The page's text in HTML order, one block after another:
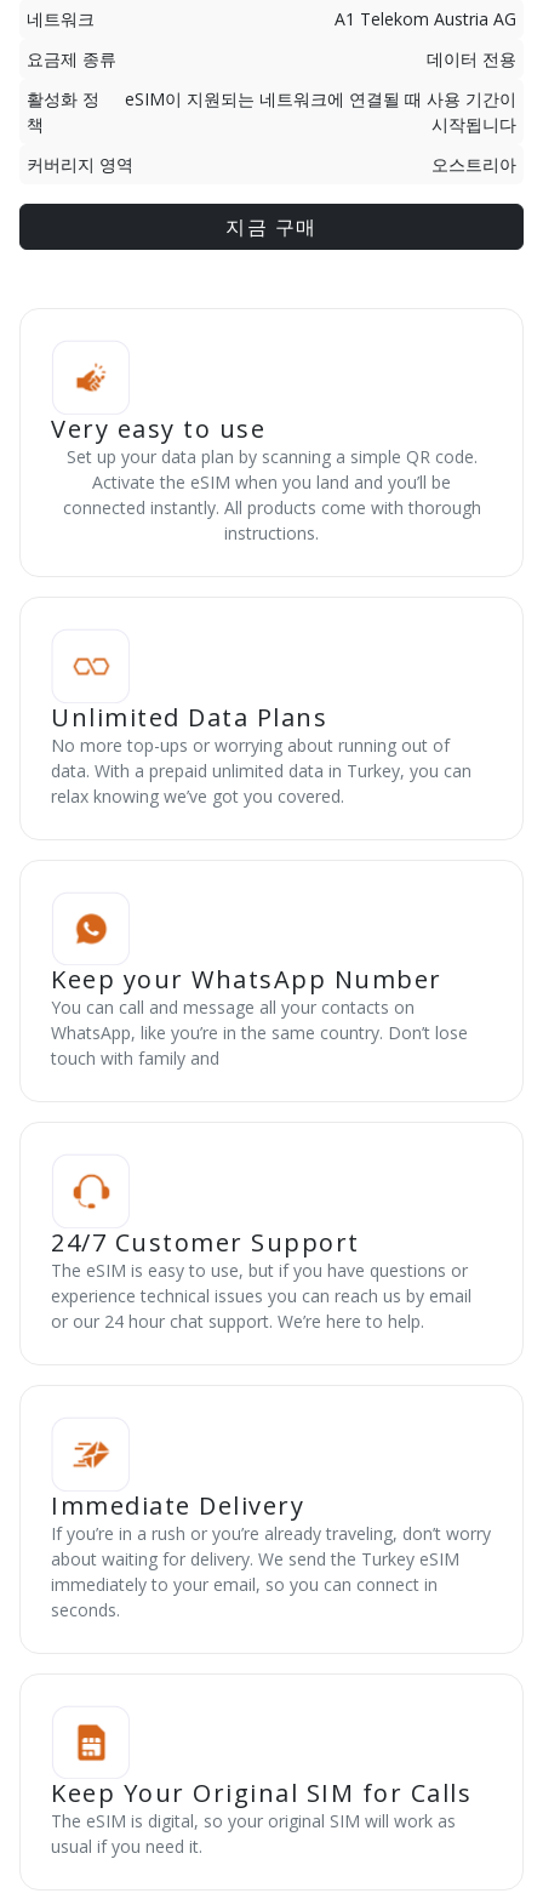
네트워크
A1 Telekom Austria AG
요금제 종류
데이터 전용
활성화 정
책
eSIM이 지원되는 네트워크에 연결될 때 사용 기간이
시작됩니다
커버리지 영역
오스트리아
지금 구매
Very easy to use
Set up your data plan by scanning a simple QR code.
Activate the eSIM when you land and you’ll be
connected instantly. All products come with thorough
instructions.
Unlimited Data Plans
No more top-ups or worrying about running out of
data. With a prepaid unlimited data in Turkey, you can
relax knowing we’ve got you covered.
Keep your WhatsApp Number
You can call and message all your contacts on
WhatsApp, like you’re in the same country. Don’t lose
touch with family and
24/7 Customer Support
The eSIM is easy to use, but if you have questions or
experience technical issues you can reach us by email
or our 24 hour chat support. We’re here to help.
Immediate Delivery
If you’re in a rush or you’re already traveling, don’t worry
about waiting for delivery. We send the Turkey eSIM
immediately to your email, so you can connect in
seconds.
Keep Your Original SIM for Calls
The eSIM is digital, so your original SIM will work as
usual if you need it.